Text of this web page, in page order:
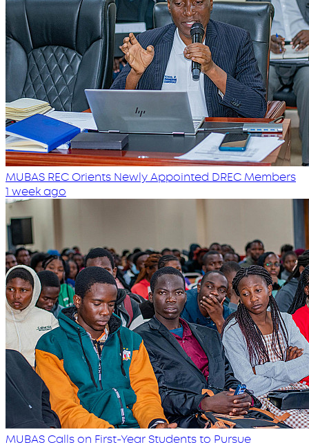
MUBAS REC Orients Newly Appointed DREC Members
1 week ago
MUBAS Calls on First-Year Students to Pursue